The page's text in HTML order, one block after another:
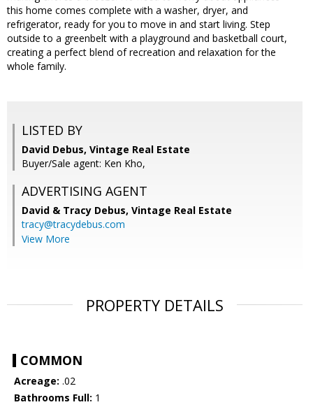
this home comes complete with a washer, dryer, and
refrigerator, ready for you to move in and start living. Step
outside to a greenbelt with a playground and basketball court,
creating a perfect blend of recreation and relaxation for the
whole family.
LISTED BY
David Debus, Vintage Real Estate
Buyer/Sale agent: Ken Kho,
ADVERTISING AGENT
David & Tracy Debus, Vintage Real Estate
tracy@tracydebus.com
View More
PROPERTY DETAILS
COMMON
Acreage: .02
Bathrooms Full: 1